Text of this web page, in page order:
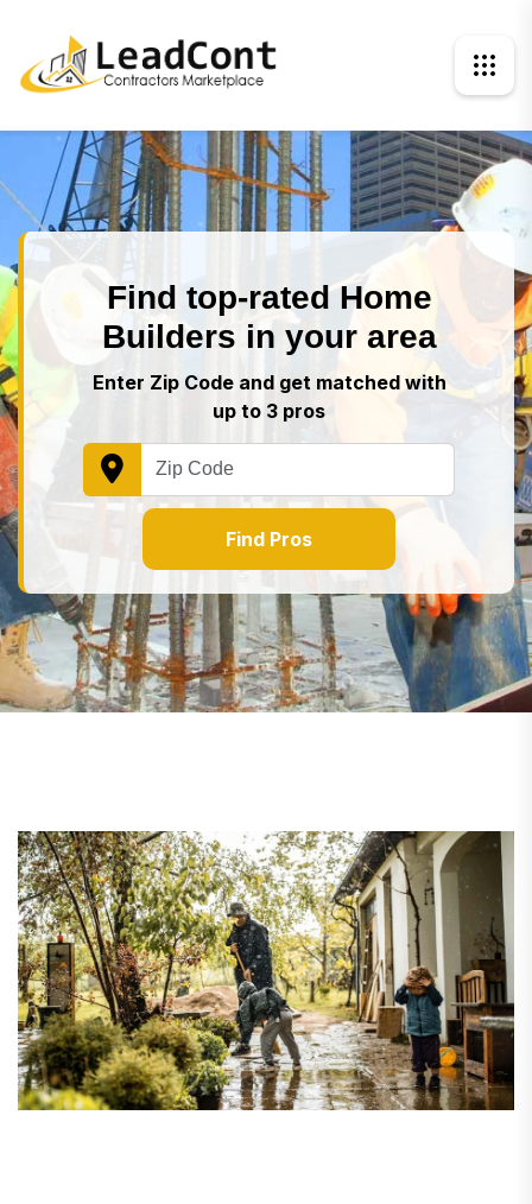
Find top-rated Home
Builders in your area
Enter Zip Code and get matched with
up to 3 pros